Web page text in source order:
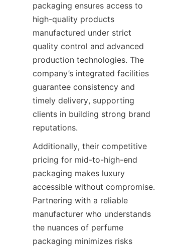
packaging ensures access to
high-quality products
manufactured under strict
quality control and advanced
production technologies. The
company’s integrated facilities
guarantee consistency and
timely delivery, supporting
clients in building strong brand
Additionally, their competitive
pricing for mid-to-high-end
packaging makes luxury
accessible without compromise.
Partnering with a reliable
manufacturer who understands
the nuances of perfume
packaging minimizes risks